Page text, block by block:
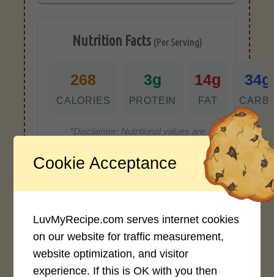
Nutrition Facts (Per Serving)
268
CALORIES
3g
PROTEIN
14g
FAT
34g
*Disclaimer: Nutritional values are
automatically from user-submitted
ingredients. Variations in formatting,
ingredient types, or specific brands may
Recipe Rating
Cookie Acceptance
LuvMyRecipe.com serves internet cookies
on our website for traffic measurement,
website optimization, and visitor
experience. If this is OK with you then